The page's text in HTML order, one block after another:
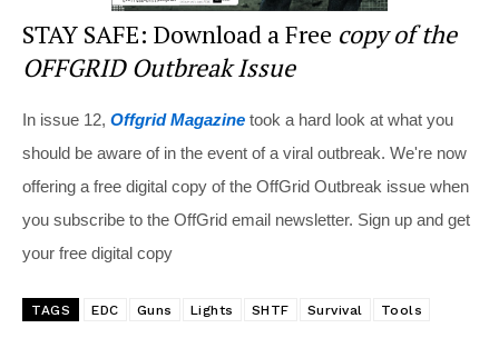
STAY SAFE: Download a Free copy of the
OFFGRID Outbreak Issue
In issue 12, Offgrid Magazine took a hard look at what you
should be aware of in the event of a viral outbreak. We're now
offering a free digital copy of the OffGrid Outbreak issue when
you subscribe to the OffGrid email newsletter. Sign up and get
your free digital copy
TAGS EDC Guns Lights SHTF Survival Tools